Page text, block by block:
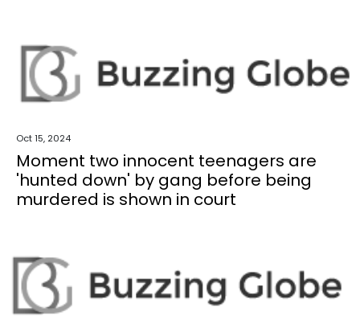
Oct 15, 2024
Moment two innocent teenagers are
'hunted down' by gang before being
murdered is shown in court